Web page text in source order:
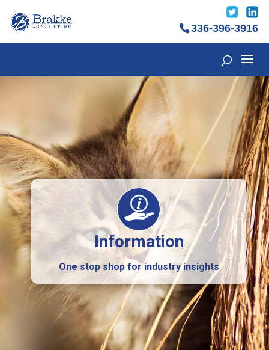
336-396-3916
Information
One stop shop for industry insights